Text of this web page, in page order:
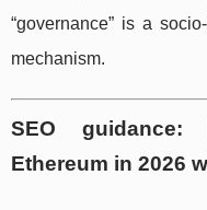
“governance” is a
mechanism.
SEO
Ethereum in 2026